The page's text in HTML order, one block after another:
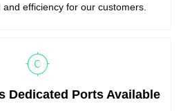
efficiency for our customers.
Dedicated Ports Available